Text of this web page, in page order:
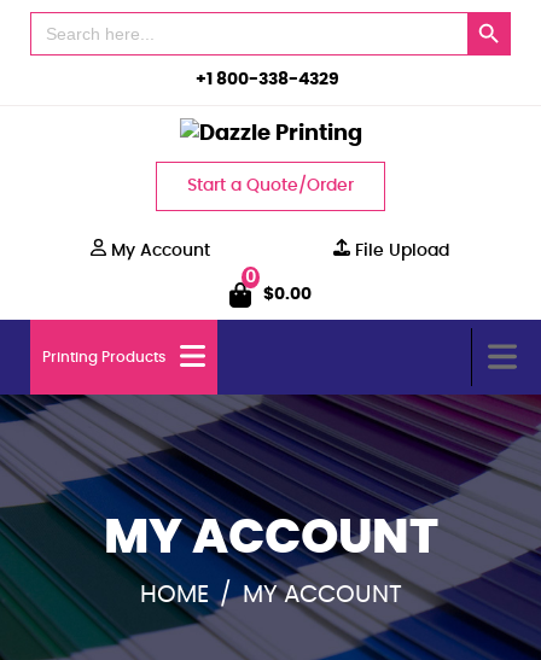
+1 800-338-4329
for:
Search Button
Start a Quote/Order
My Account
File Upload
0
$0.00
Printing Products
MY ACCOUNT
HOME / MY ACCOUNT